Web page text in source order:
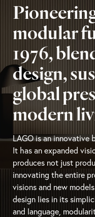
modular
1976,
design,
global
modern
LAGO is an innovative
It has an expanded
produces not just
innovating the entire
visions and new
design lies in its
and language,